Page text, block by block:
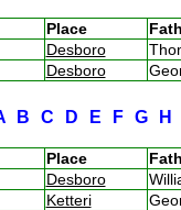
Place
Desboro
Desboro
B C D E F G
Place
Desboro
Ketteri